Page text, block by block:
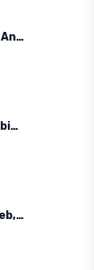
Garry's mod : gmod APK for Android
Call of Duty: Black Ops Zombies APK for Android
Wave Browser – Surf the Web, Save the Ocean